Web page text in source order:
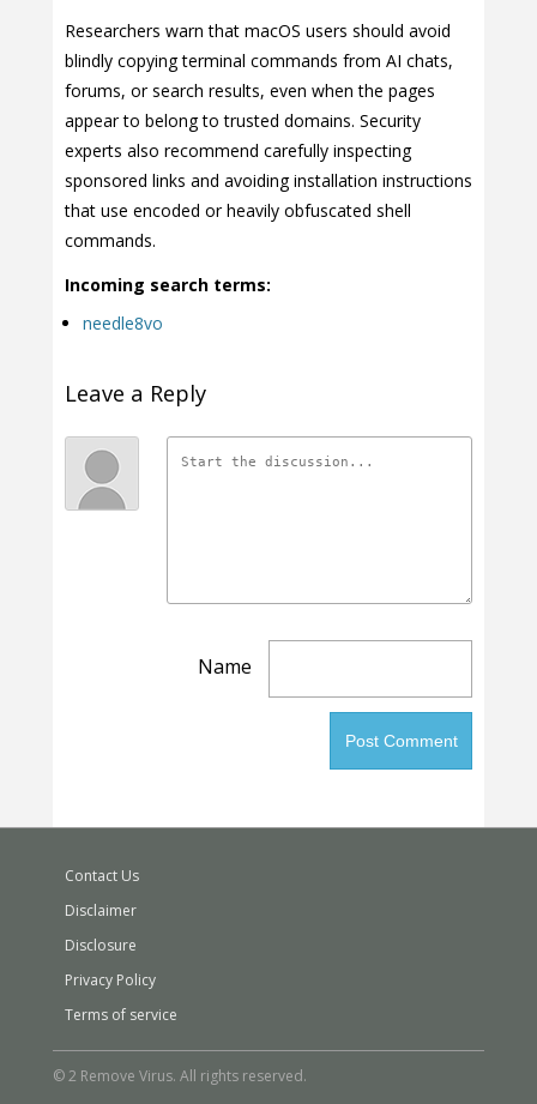
Researchers warn that macOS users should avoid
blindly copying terminal commands from AI chats,
forums, or search results, even when the pages
appear to belong to trusted domains. Security
experts also recommend carefully inspecting
sponsored links and avoiding installation instructions
that use encoded or heavily obfuscated shell
commands.
Incoming search terms:
needle8vo
Leave a Reply
Name
Contact Us
Disclaimer
Disclosure
Privacy Policy
Terms of service
© 2 Remove Virus. All rights reserved.